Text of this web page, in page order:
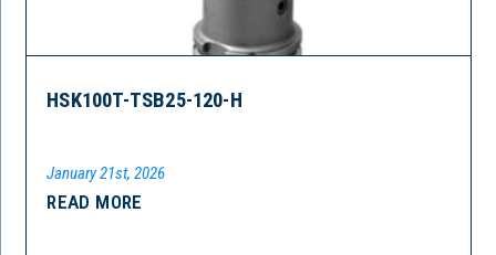
HSK100T-TSB25-120-H
January 21st, 2026
READ MORE